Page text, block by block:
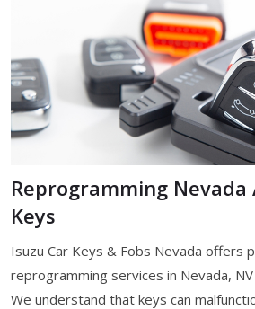
Reprogramming
Keys
Isuzu Car Keys & Fobs Nevada offers
reprogramming services in Nevada,
We understand that keys can